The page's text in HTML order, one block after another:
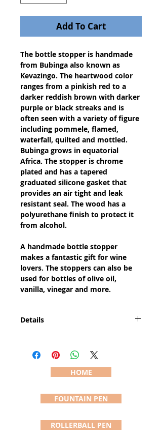
Add To Cart
The bottle stopper is handmade
from Bubinga also known as
Kevazingo. The heartwood color
ranges from a pinkish red to a
darker reddish brown with darker
purple or black streaks and is
often seen with a variety of figure
including pommele, flamed,
waterfall, quilted and mottled.
Bubinga grows in equatorial
Africa. The stopper is chrome
plated and has a tapered
graduated silicone gasket that
provides an air tight and leak
resistant seal. The wood has a
polyurethane finish to protect it
from alcohol.
A handmade bottle stopper
makes a fantastic gift for wine
lovers. The stoppers can also be
used for bottles of olive oil,
vanilla, vinegar and more.
Details
approximately 5" long and 2" wide
(sizes vary due to the handcrafting
process). The pictured bottle
will receive and is shipped in a felt
pouch usually within 24 hours of
HOME
FOUNTAIN PEN
ROLLERBALL PEN